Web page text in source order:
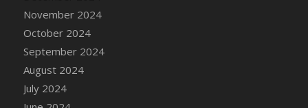
DFS Candle - Warm Vanilla Spice
DFS Candle - Woodland
DFS Candle Taper (Black)
DFS Candle Taper (Brick Red)
DFS Candle Taper (Lilac)
November 2024
October 2024
September 2024
August 2024
July 2024